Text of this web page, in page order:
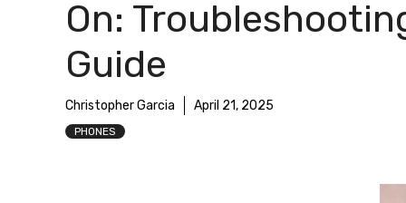
On:
Guide
Christopher Garcia April 21, 2025
PHONES